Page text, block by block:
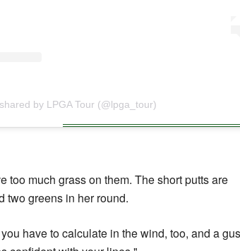
by LPGA Tour (@lpga_tour)
too much grass on them. The short putts are
two greens in her round.
have to calculate in the wind, too, and a